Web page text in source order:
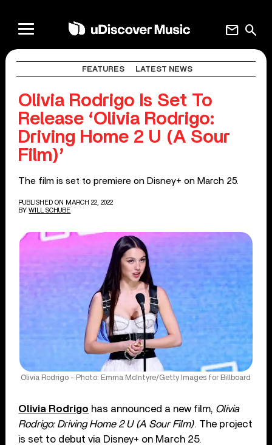
search
mail
FEATURES LATEST NEWS
Olivia Rodrigo Is Set To
Release ‘Olivia Rodrigo:
Driving Home 2 U (A Sour
Film)’
The film is set to premiere on Disney+ on March 25.
PUBLISHED ON MARCH 22, 2022
BY WILL SCHUBE
Olivia Rodrigo - Photo: Emma McIntyre/Getty Images for Billboard
Olivia Rodrigo has announced a new film, Olivia
Rodrigo: Driving Home 2 U (A Sour Film). The project
is set to debut via Disney+ on March 25.